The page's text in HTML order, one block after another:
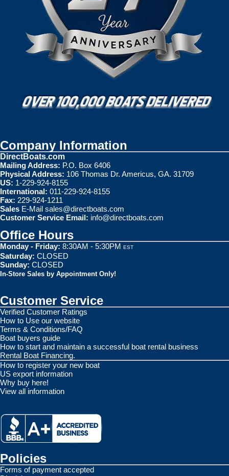
Company Information
DirectBoats.com
Mailing Address: P.O. Box 6406
Physical Address: 106 Thomas Dr. Americus, GA. 31709
US: 1-229-924-8155
International: 011-229-924-8155
Fax: 229-924-1211
Sales E-Mail sales@directboats.com
Customer Service Email: info@directboats.com
Office Hours
Monday - Friday: 8:30AM - 5:30PM EST
Saturday: CLOSED
Sunday: CLOSED
In-Store Sales by Appointment Only!
Customer Service
Verified Customer Ratings
How to Use our website
Terms & Conditions/FAQ
Boat buyers guide
How to start and maintain a successful boat rental business
Rental Boat Financing.
How to register your new boat
US export information
Why buy here!
View all information
Policies
Forms of payment accepted